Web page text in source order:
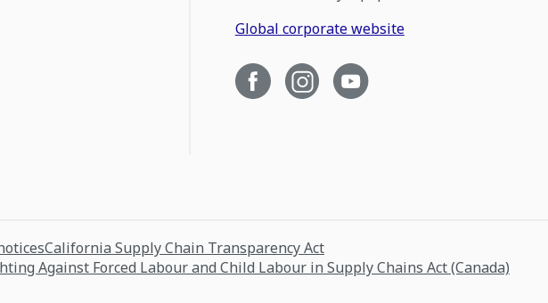
Global corporate website
California Supply Chain Transparency Act
Against Forced Labour and Child Labour in Supply Chains Act (Canada)